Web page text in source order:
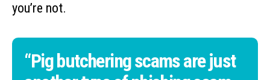
you’re not.
“Pig butchering scams are just